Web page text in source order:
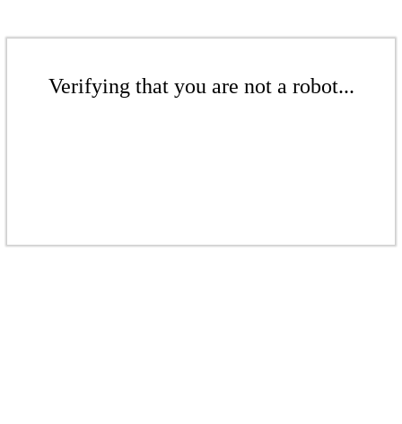
Verifying that you are not a robot...